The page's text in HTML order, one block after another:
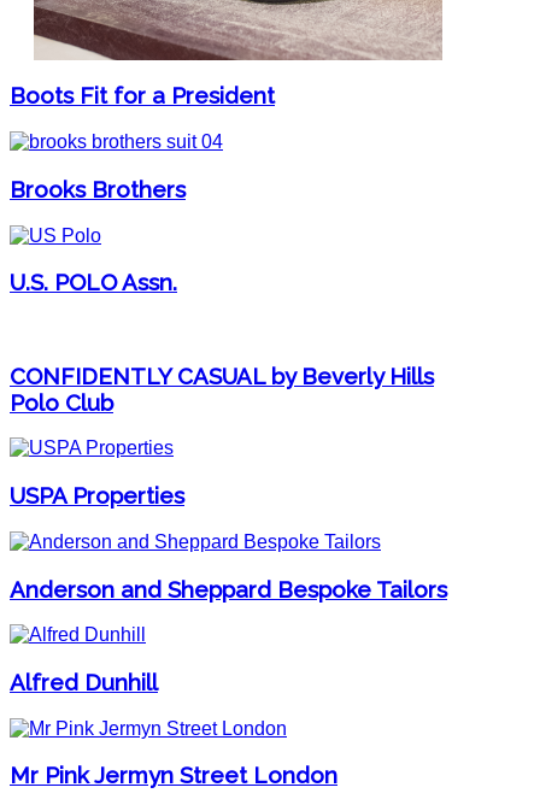
Boots Fit for a President
Brooks Brothers
U.S. POLO Assn.
CONFIDENTLY CASUAL by Beverly Hills
Polo Club
USPA Properties
Anderson and Sheppard Bespoke Tailors
Alfred Dunhill
Mr Pink Jermyn Street London